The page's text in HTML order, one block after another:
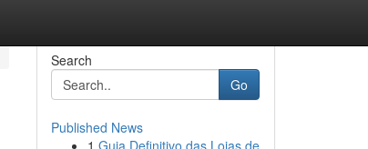
Search
Go
Published News
1 Guia Definitivo das Lojas de